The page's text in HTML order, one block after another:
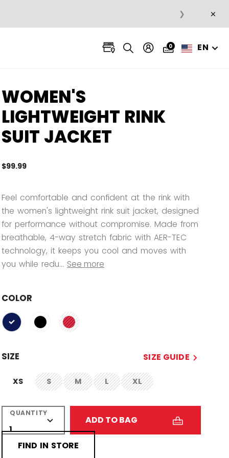
❯ ×
0 EN
WOMEN'S
LIGHTWEIGHT RINK
SUIT JACKET
$99.99
Feel comfortable and confident at the rink with
the women's lightweight rink suit jacket, designed
for performance without compromise. Made from
breathable, 4-way stretch fabric with AER-TEC
technology, it keeps you cool and moves with
you while redu... See more
COLOR
selected
SIZE SIZE GUIDE
XS Snot.available
Mnot.available
Lnot.available
XLnot.available
QUANTITY
ADD TO BAG
FIND IN STORE